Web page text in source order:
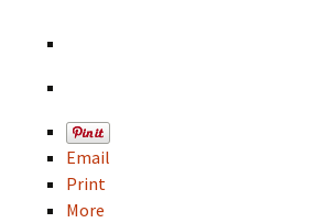
Email
Print
More